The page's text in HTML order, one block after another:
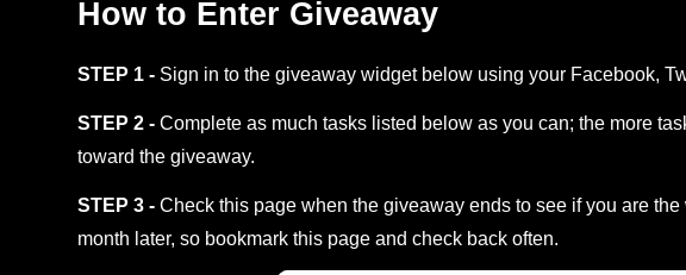
How to Enter Giveaway
STEP 1 - Sign in to the giveaway widget below using your Facebook,
STEP 2 - Complete as much tasks listed below as you can; the more
toward the giveaway.
STEP 3 - Check this page when the giveaway ends to see if you are
month later, so bookmark this page and check back often.